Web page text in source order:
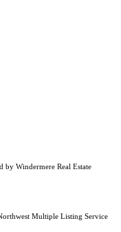
Windermere Real Estate
Multiple Listing Service